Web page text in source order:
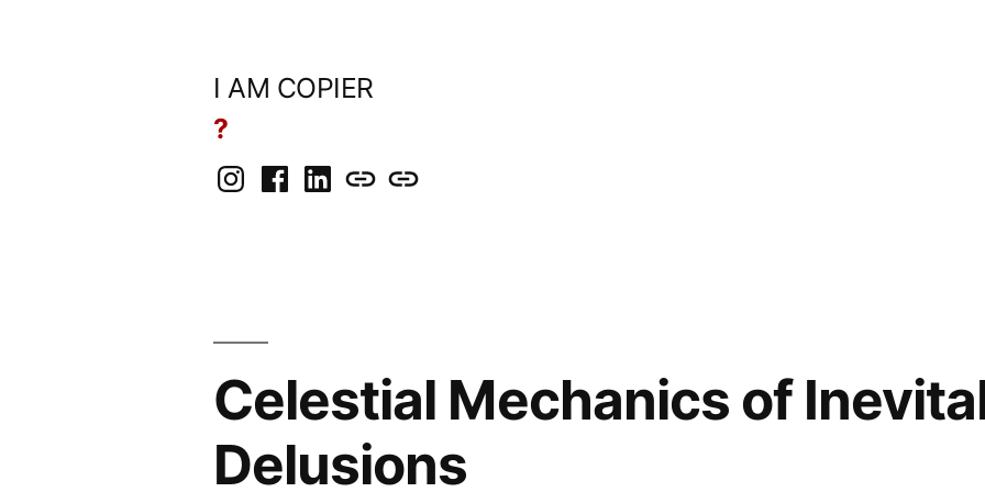
I AM COPIER
?
InstagramFacebook
LinkedInBlueSkyMastodon
Celestial Mechanics of
Delusions